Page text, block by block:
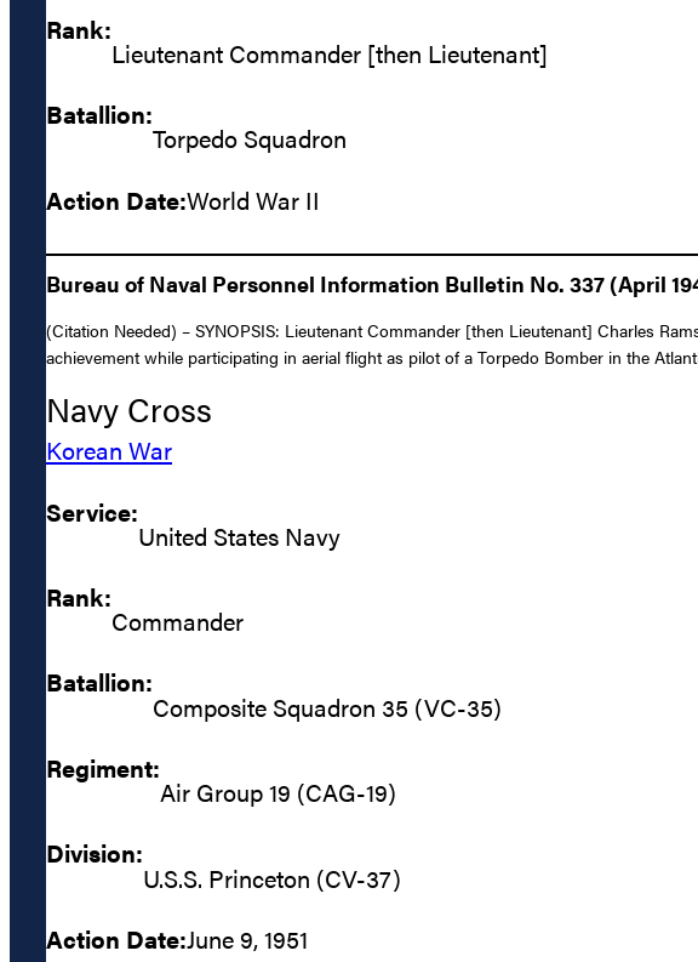
Rank:
Lieutenant Commander [then Lieutenant]
Batallion:
Torpedo Squadron
Action Date:World War II
Bureau of Naval Personnel Information Bulletin No. 337 (April
(Citation Needed) – SYNOPSIS: Lieutenant Commander [then Lieutenant] Charles
achievement while participating in aerial flight as pilot of a Torpedo Bomber in the
Navy Cross
Korean War
Service:
United States Navy
Rank:
Commander
Batallion:
Composite Squadron 35 (VC-35)
Regiment:
Air Group 19 (CAG-19)
Division:
U.S.S. Princeton (CV-37)
Action Date:June 9, 1951